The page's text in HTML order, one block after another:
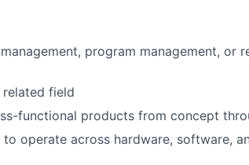
program management, or
related field
functional products from concept
operate across hardware, software,